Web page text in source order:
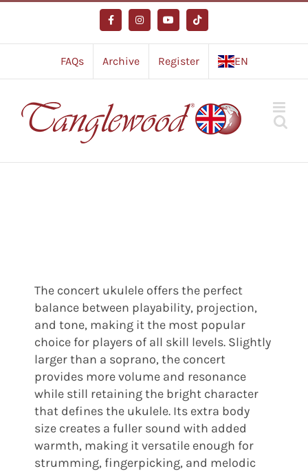
content
FacebookInstagramYouTubeTiktok
FAQs Archive Register EN
The concert ukulele offers the perfect
balance between playability, projection,
and tone, making it the most popular
choice for players of all skill levels. Slightly
larger than a soprano, the concert
provides more volume and resonance
while still retaining the bright character
that defines the ukulele. Its extra body
size creates a fuller sound with added
warmth, making it versatile enough for
strumming, fingerpicking, and melodic